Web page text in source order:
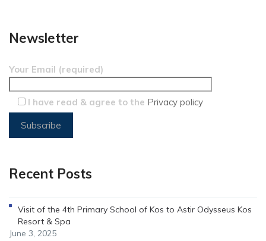
Newsletter
Your Email (required)
I have read & agree to the Privacy policy
Recent Posts
Visit of the 4th Primary School of Kos to Astir Odysseus Kos
Resort & Spa
June 3, 2025